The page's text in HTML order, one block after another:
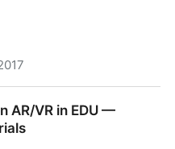
AR/VR in EDU —